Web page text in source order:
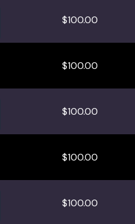
$100.00
$100.00
$100.00
$100.00
$100.00